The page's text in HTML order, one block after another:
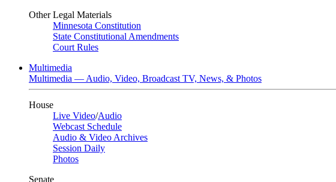
Other Legal Materials
Minnesota Constitution
State Constitutional Amendments
Court Rules
Multimedia
Multimedia — Audio, Video, Broadcast TV, News, & Photos
House
Live Video/Audio
Webcast Schedule
Audio & Video Archives
Session Daily
Photos
Senate